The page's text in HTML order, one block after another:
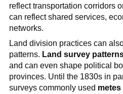
reflect transportation corridors
can reflect shared services,
networks.
Land division practices can
patterns. Land survey
and can even shape political
provinces. Until the 1830s in
surveys commonly used